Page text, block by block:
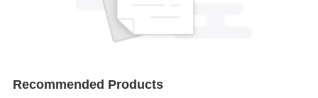
Recommended Products